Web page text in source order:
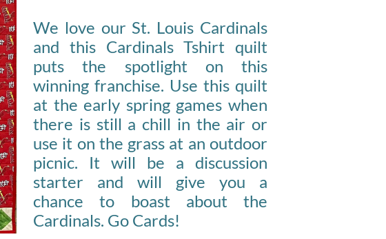
We love our St. Louis Cardinals
and this Cardinals Tshirt quilt
puts the spotlight on this
winning franchise. Use this quilt
at the early spring games when
there is still a chill in the air or
use it on the grass at an outdoor
picnic. It will be a discussion
starter and will give you a
chance to boast about the
Cardinals. Go Cards!